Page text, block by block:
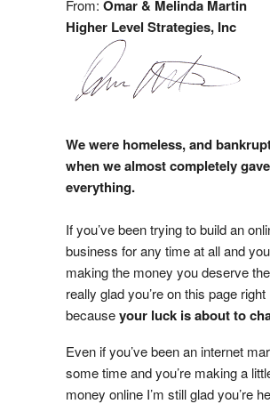
From: Omar & Melinda Martin
Higher Level Strategies, Inc
We were homeless, and
when we almost completely
everything.
If you’ve been trying to build an
business for any time at all and
making the money you deserve
really glad you’re on this page right
becauseyour luck is about to
Even if you’ve been an internet
some time and you’re making a
money online I’m still glad you’re